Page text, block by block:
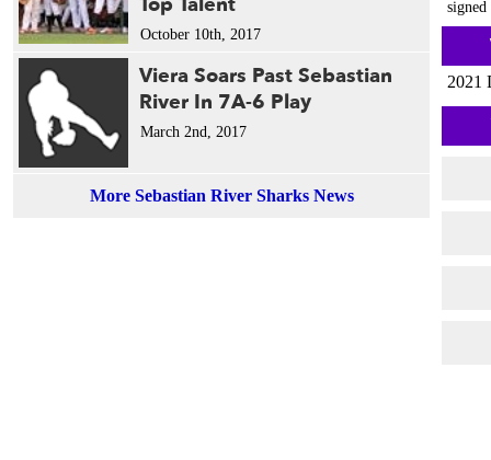
October 10th, 2017
Viera Soars Past Sebastian
River In 7A-6 Play
March 2nd, 2017
More Sebastian River Sharks News
2021